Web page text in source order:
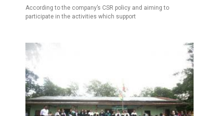
According to the company’s CSR policy and aiming to
participate in the activities which support